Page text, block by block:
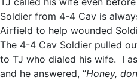
Soldier from 4-4 Cav is
Airfield to help wounded
The 4-4 Cav Soldier pulled
to TJ who dialed his wife. I
and he answered, “Honey,